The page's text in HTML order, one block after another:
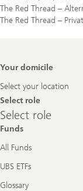
The Red Thread –
The Red Thread –
Footer
Your domicile
Select your location
Select role
Select
role
Select role
Funds
All Funds
UBS ETFs
Glossary